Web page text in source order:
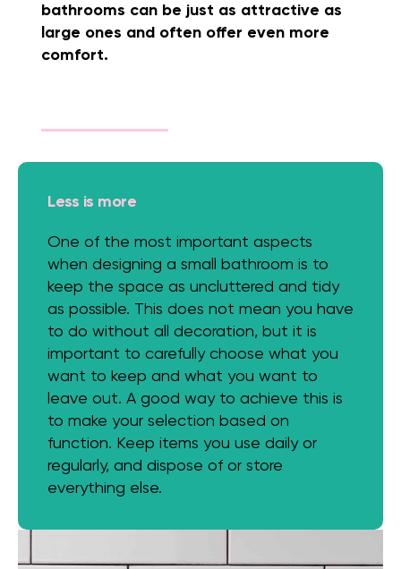
bathrooms can be just as attractive as
large ones and often offer even more
comfort.
Less is more
One of the most important aspects
when designing a small bathroom is to
keep the space as uncluttered and tidy
as possible. This does not mean you have
to do without all decoration, but it is
important to carefully choose what you
want to keep and what you want to
leave out. A good way to achieve this is
to make your selection based on
function. Keep items you use daily or
regularly, and dispose of or store
everything else.